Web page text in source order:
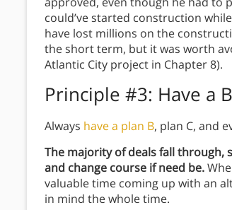
could’ve started construction
have lost millions on the
the short term, but it was worth
Atlantic City project in Chapter 8).
Principle #3: Have a
Always have a plan B, plan C, and
The majority of deals fall through,
and change course if need be.
valuable time coming up with an
in mind the whole time.